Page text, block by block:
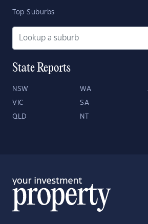
Top Suburbs
State Reports
NSW WA
VIC SA
QLD NT